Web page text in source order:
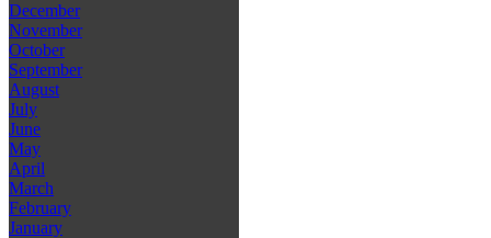
December
November
October
September
August
July
June
May
April
March
February
January